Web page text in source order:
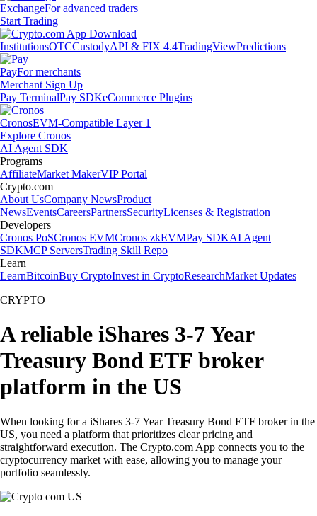
ExchangeFor advanced traders
Start Trading
InstitutionsOTCCustodyAPI & FIX 4.4TradingViewPredictions
PayFor merchants
Merchant Sign Up
Pay TerminalPay SDKeCommerce Plugins
CronosEVM-Compatible Layer 1
Explore Cronos
AI Agent SDK
Programs
AffiliateMarket MakerVIP Portal
Crypto.com
About UsCompany NewsProduct
NewsEventsCareersPartnersSecurityLicenses & Registration
Developers
Cronos PoSCronos EVMCronos zkEVMPay SDKAI Agent
SDKMCP ServersTrading Skill Repo
Learn
LearnBitcoinBuy CryptoInvest in CryptoResearchMarket Updates
CRYPTO
A reliable iShares 3-7 Year
Treasury Bond ETF broker
platform in the US
When looking for a iShares 3-7 Year Treasury Bond ETF broker in the
US, you need a platform that prioritizes clear pricing and
straightforward execution. The Crypto.com App connects you to the
cryptocurrency market with ease, allowing you to manage your
portfolio seamlessly.